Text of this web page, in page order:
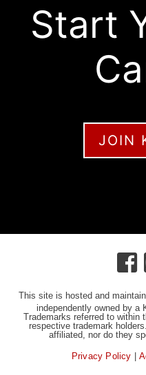
Start
JOIN
This site is hosted and
independently owned by a
Trademarks referred to within
respective trademark
affiliated, nor do they
Privacy Policy |